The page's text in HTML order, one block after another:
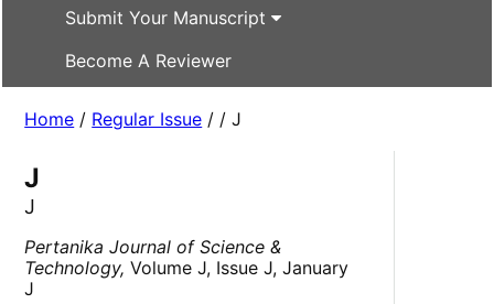
Submit Your Manuscript
Become A Reviewer
Home / Regular Issue / / J
J
J
Pertanika Journal of Science &
Technology, Volume J, Issue J, January
J